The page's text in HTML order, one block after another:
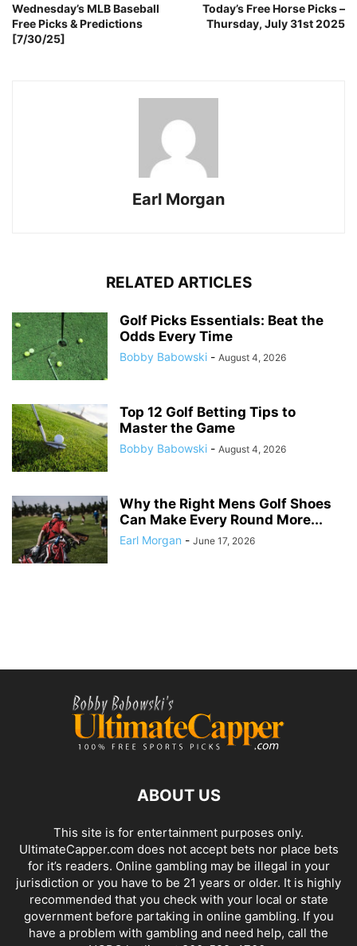
Wednesday’s MLB Baseball
Free Picks & Predictions
[7/30/25]
Today’s Free Horse Picks –
Thursday, July 31st 2025
Earl Morgan
RELATED ARTICLES
Golf Picks Essentials: Beat the
Odds Every Time
Bobby Babowski - August 4, 2026
Top 12 Golf Betting Tips to
Master the Game
Bobby Babowski - August 4, 2026
Why the Right Mens Golf Shoes
Can Make Every Round More...
Earl Morgan - June 17, 2026
ABOUT US
This site is for entertainment purposes only.
UltimateCapper.com does not accept bets nor place bets
for it’s readers. Online gambling may be illegal in your
jurisdiction or you have to be 21 years or older. It is highly
recommended that you check with your local or state
government before partaking in online gambling. If you
have a problem with gambling and need help, call the